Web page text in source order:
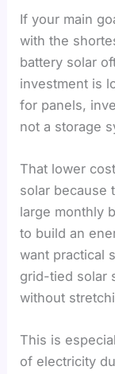
If your main
with the
battery solar
investment is
for panels,
not a storage
That lower
solar because
large monthly
to build an
want practical
grid-tied solar
without
This is
of electricity